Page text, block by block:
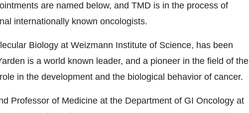
are named below, and TMD is in the process of
internationally known oncologists.
Biology at Weizmann Institute of Science, has been
is a world known leader, and a pioneer in the field of the
in the development and the biological behavior of cancer.
Professor of Medicine at the Department of GI Oncology at